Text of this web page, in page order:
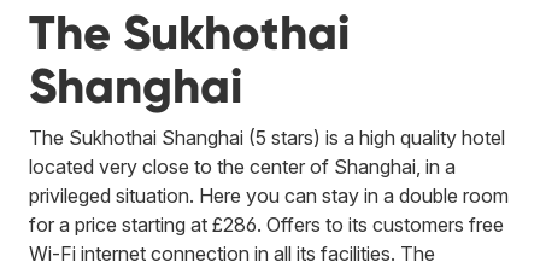
The Sukhothai
Shanghai
The Sukhothai Shanghai (5 stars) is a high quality hotel
located very close to the center of Shanghai, in a
privileged situation. Here you can stay in a double room
for a price starting at £286. Offers to its customers free
Wi-Fi internet connection in all its facilities. The